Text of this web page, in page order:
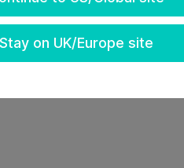
Stay on UK/Europe site
with our teamhere
register